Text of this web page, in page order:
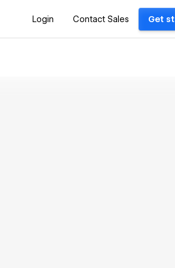
Login Contact Sales Get